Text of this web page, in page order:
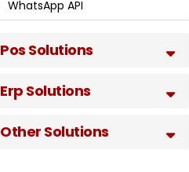
WhatsApp API​
Pos Solutions
Erp Solutions
Other Solutions